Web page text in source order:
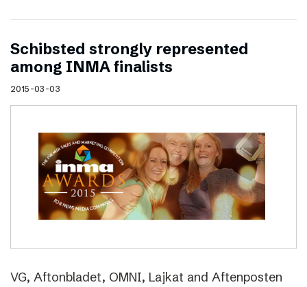
Schibsted strongly represented
among INMA finalists
2015-03-03
VG, Aftonbladet, OMNI, Lajkat and Aftenposten